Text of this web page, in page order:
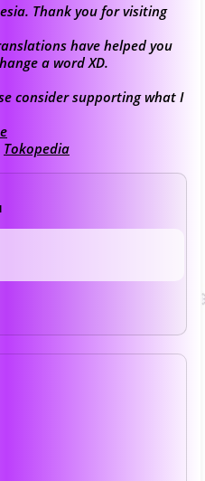
Thank you for visiting
have helped you
a word XD.
consider supporting what I
Tokopedia